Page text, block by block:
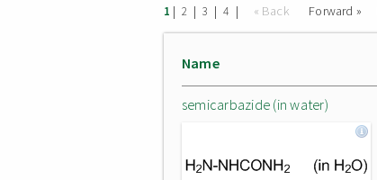
1 | 2 | 3 | 4 | « Back Forward »
Name
semicarbazide (in water)